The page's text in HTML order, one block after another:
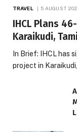
TRAVEL 5 AUGUST
IHCL Plans
Karaikudi,
In Brief: IHCL has
project in